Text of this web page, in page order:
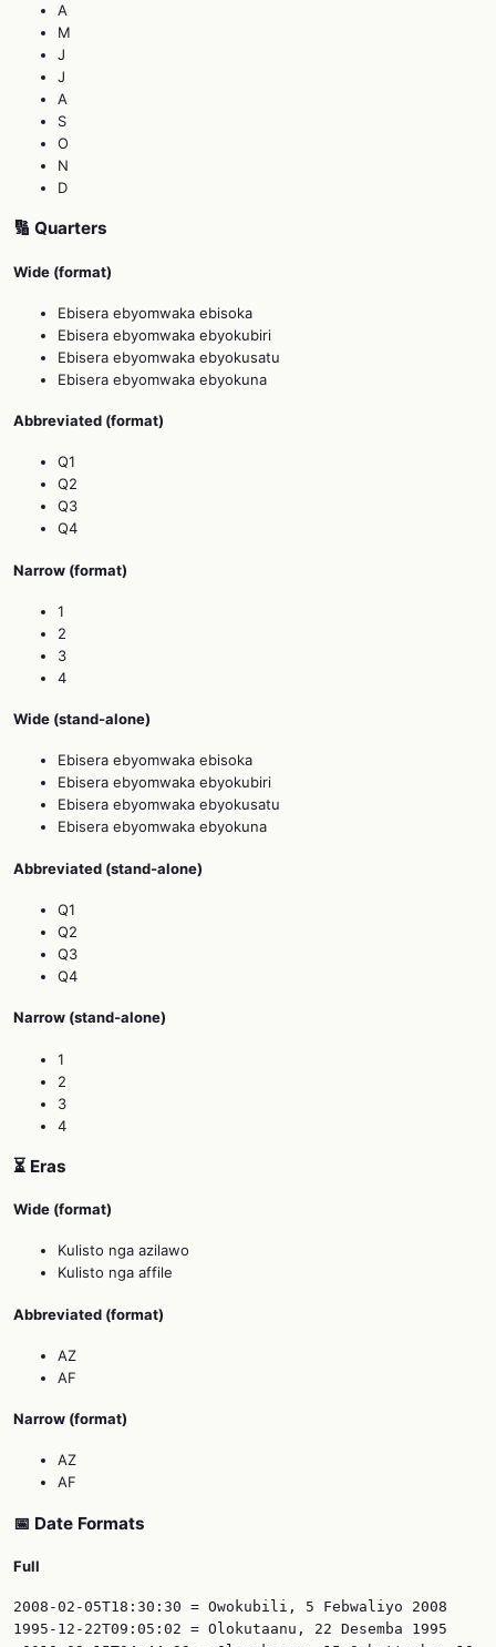
A
M
J
J
A
S
O
N
D
🔢 Quarters
Wide (format)
Ebisera ebyomwaka ebisoka
Ebisera ebyomwaka ebyokubiri
Ebisera ebyomwaka ebyokusatu
Ebisera ebyomwaka ebyokuna
Abbreviated (format)
Q1
Q2
Q3
Q4
Narrow (format)
1
2
3
4
Wide (stand‑alone)
Ebisera ebyomwaka ebisoka
Ebisera ebyomwaka ebyokubiri
Ebisera ebyomwaka ebyokusatu
Ebisera ebyomwaka ebyokuna
Abbreviated (stand‑alone)
Q1
Q2
Q3
Q4
Narrow (stand‑alone)
1
2
3
4
⏳ Eras
Wide (format)
Kulisto nga azilawo
Kulisto nga affile
Abbreviated (format)
AZ
AF
Narrow (format)
AZ
AF
📅 Date Formats
Full
2008-02-05T18:30:30 = Owokubili, 5 Febwaliyo 2008
1995-12-22T09:05:02 = Olokutaanu, 22 Desemba 1995